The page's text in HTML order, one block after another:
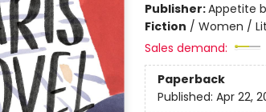
Publisher:Appetite
Fiction / Women /
Sales demand:
Paperback
Published: Apr 22,